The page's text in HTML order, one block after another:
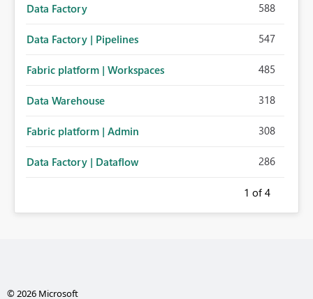
Data Factory 588
Data Factory | Pipelines 547
Fabric platform | Workspaces 485
Data Warehouse 318
Fabric platform | Admin 308
Data Factory | Dataflow 286
1 of 4
© 2026 Microsoft